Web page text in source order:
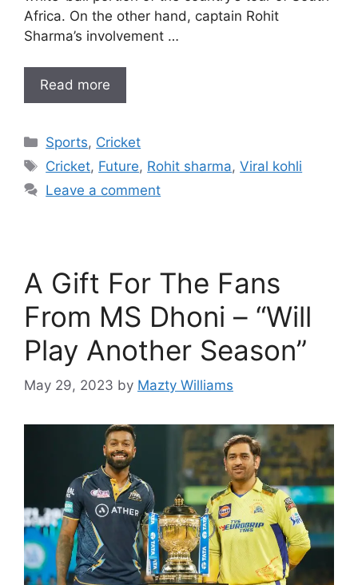
Africa. On the other hand, captain Rohit
Sharma’s involvement …
Read more
Categories
Sports, Cricket
Tags
Cricket, Future, Rohit sharma,Viral kohli
Leave a comment
A Gift For The Fans
From MS Dhoni – “Will
Play Another Season”
May 29, 2023 by Mazty Williams